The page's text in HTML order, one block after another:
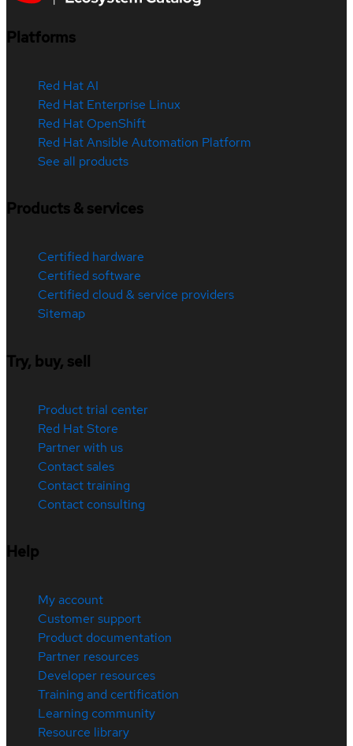
Platforms
Red Hat AI
Red Hat Enterprise Linux
Red Hat OpenShift
Red Hat Ansible Automation Platform
See all products
Products & services
Certified hardware
Certified software
Certified cloud & service providers
Sitemap
Try, buy, sell
Product trial center
Red Hat Store
Partner with us
Contact sales
Contact training
Contact consulting
Help
My account
Customer support
Product documentation
Partner resources
Developer resources
Training and certification
Learning community
Resource library